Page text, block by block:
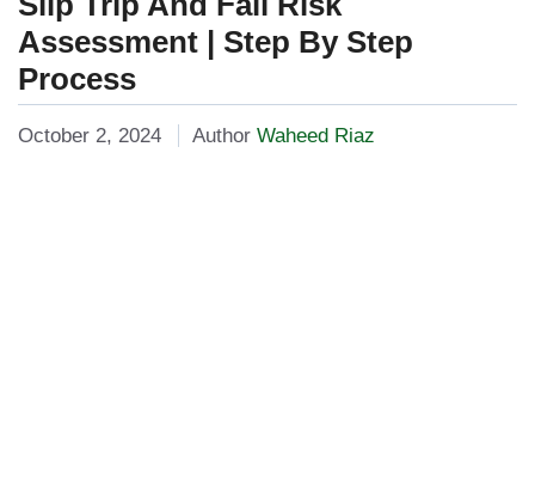
Assessment | Step By Step
Process
October 2, 2024 Author Waheed Riaz